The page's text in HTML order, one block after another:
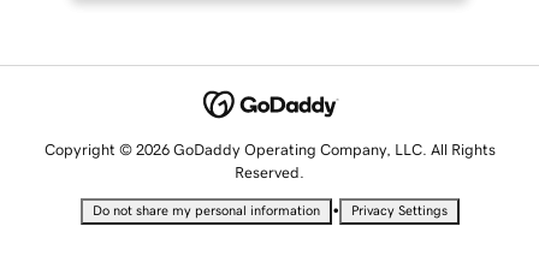
Copyright © 2026 GoDaddy Operating Company, LLC. All Rights
Reserved.
Do not share my personal information • Privacy Settings